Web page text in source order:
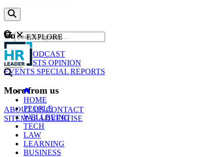
Content
NEWS
PODCAST
WEBCASTS OPINION
EVENTS SPECIAL REPORTS
More from us
ABOUT USCONTACT
SITEMAPADVERTISE
GO
EXPLORE
HOME
PEOPLE
WELLBEING
TECH
LAW
LEARNING
BUSINESS